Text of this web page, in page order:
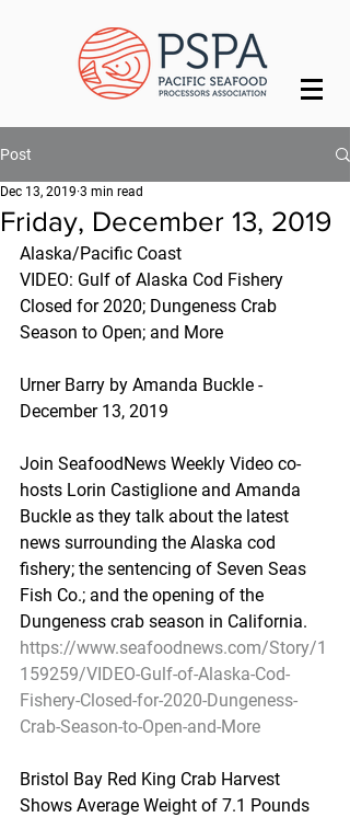
Post
Friday, December 13, 2019
Dec 13, 2019 3 min read
Alaska/Pacific Coast
VIDEO: Gulf of Alaska Cod Fishery
Closed for 2020; Dungeness Crab
Season to Open; and More
Urner Barry by Amanda Buckle -
December 13, 2019
Join SeafoodNews Weekly Video co-
hosts Lorin Castiglione and Amanda
Buckle as they talk about the latest
news surrounding the Alaska cod
fishery; the sentencing of Seven Seas
Fish Co.; and the opening of the
Dungeness crab season in California.
https://www.seafoodnews.com/Story/1
159259/VIDEO-Gulf-of-Alaska-Cod-
Fishery-Closed-for-2020-Dungeness-
Crab-Season-to-Open-and-More
Bristol Bay Red King Crab Harvest
Shows Average Weight of 7.1 Pounds